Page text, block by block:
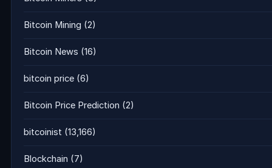
Bitcoin Mining (2)
Bitcoin News (16)
bitcoin price (6)
Bitcoin Price Prediction (2)
bitcoinist (13,166)
Blockchain (7)